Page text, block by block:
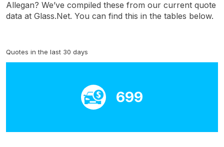
Allegan? We’ve compiled these from our current quote
data at Glass.Net. You can find this in the tables below.
Quotes in the last 30 days
699